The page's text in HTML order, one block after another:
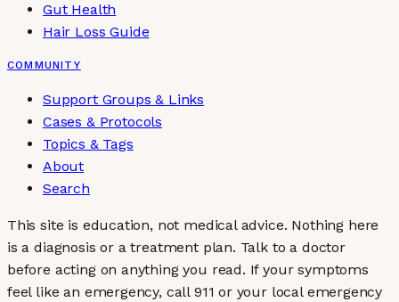
Gut Health
Hair Loss Guide
COMMUNITY
Support Groups & Links
Cases & Protocols
Topics & Tags
About
Search
This site is education, not medical advice. Nothing here
is a diagnosis or a treatment plan. Talk to a doctor
before acting on anything you read. If your symptoms
feel like an emergency, call 911 or your local emergency